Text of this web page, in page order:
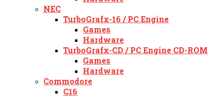
NEC
TurboGrafx-16 / PC Engine
Games
Hardware
TurboGrafx-CD / PC Engine CD-ROM
Games
Hardware
Commodore
C16